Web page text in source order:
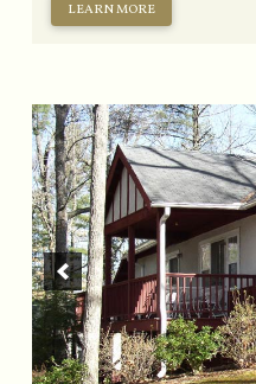
LEARN MORE